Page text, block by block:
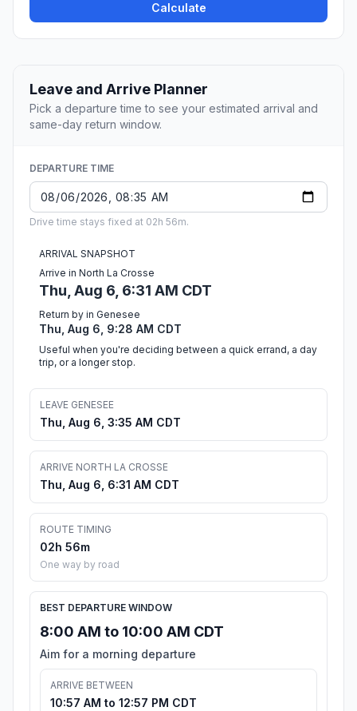
Calculate
Leave and Arrive Planner
Pick a departure time to see your estimated arrival and
same-day return window.
DEPARTURE TIME
Drive time stays fixed at 02h 56m.
ARRIVAL SNAPSHOT
Arrive in North La Crosse
Thu, Aug 6, 6:31 AM CDT
Return by in Genesee
Thu, Aug 6, 9:28 AM CDT
Useful when you're deciding between a quick errand, a day
trip, or a longer stop.
LEAVE GENESEE
Thu, Aug 6, 3:35 AM CDT
ARRIVE NORTH LA CROSSE
Thu, Aug 6, 6:31 AM CDT
ROUTE TIMING
02h 56m
One way by road
BEST DEPARTURE WINDOW
8:00 AM to 10:00 AM CDT
Aim for a morning departure
ARRIVE BETWEEN
10:57 AM to 12:57 PM CDT